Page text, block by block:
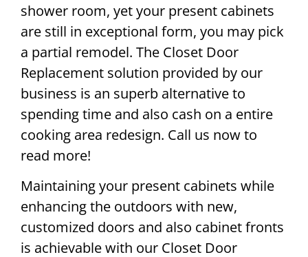
shower room, yet your present cabinets
are still in exceptional form, you may pick
a partial remodel. The Closet Door
Replacement solution provided by our
business is an superb alternative to
spending time and also cash on a entire
cooking area redesign. Call us now to
read more!
Maintaining your present cabinets while
enhancing the outdoors with new,
customized doors and also cabinet fronts
is achievable with our Closet Door